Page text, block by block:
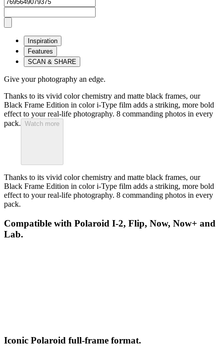
Inspiration
Features
SCAN & SHARE
Give your photography an edge.
Thanks to its vivid color chemistry and matte black frames, our
Black Frame Edition in color i-Type film adds a striking, more bold
effect to your real-life photography. 8 commanding photos in every
pack. Watch more
Thanks to its vivid color chemistry and matte black frames, our
Black Frame Edition in color i-Type film adds a striking, more bold
effect to your real-life photography. 8 commanding photos in every
pack.
Compatible with Polaroid I-2, Flip, Now, Now+ and
Lab.
Iconic Polaroid full-frame format.